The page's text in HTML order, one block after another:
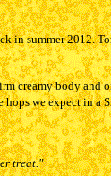
in summer 2012.
creamy body and
we expect in a
treat."